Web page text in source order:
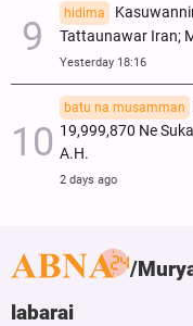
hidima
Tattaunawar Iran;
Yesterday 18:16
batu na musamman
19,999,870 Ne
A.H.
2 days ago
labarai